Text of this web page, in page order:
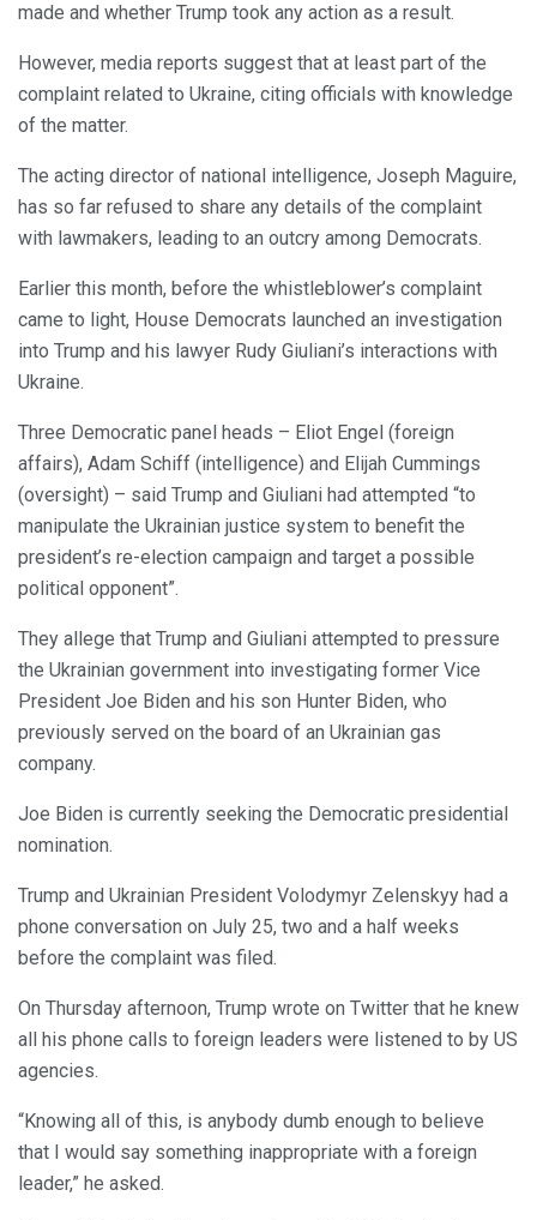
made and whether Trump took any action as a result.
However, media reports suggest that at least part of the
complaint related to Ukraine, citing officials with knowledge
of the matter.
The acting director of national intelligence, Joseph Maguire,
has so far refused to share any details of the complaint
with lawmakers, leading to an outcry among Democrats.
Earlier this month, before the whistleblower’s complaint
came to light, House Democrats launched an investigation
into Trump and his lawyer Rudy Giuliani’s interactions with
Ukraine.
Three Democratic panel heads – Eliot Engel (foreign
affairs), Adam Schiff (intelligence) and Elijah Cummings
(oversight) – said Trump and Giuliani had attempted “to
manipulate the Ukrainian justice system to benefit the
president’s re-election campaign and target a possible
political opponent”.
They allege that Trump and Giuliani attempted to pressure
the Ukrainian government into investigating former Vice
President Joe Biden and his son Hunter Biden, who
previously served on the board of an Ukrainian gas
company.
Joe Biden is currently seeking the Democratic presidential
nomination.
Trump and Ukrainian President Volodymyr Zelenskyy had a
phone conversation on July 25, two and a half weeks
before the complaint was filed.
On Thursday afternoon, Trump wrote on Twitter that he knew
all his phone calls to foreign leaders were listened to by US
agencies.
“Knowing all of this, is anybody dumb enough to believe
that I would say something inappropriate with a foreign
leader,” he asked.